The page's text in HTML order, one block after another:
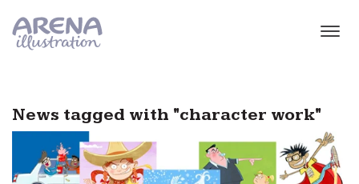
News tagged with "character work"